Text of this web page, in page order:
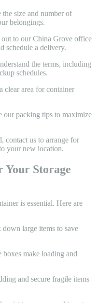
the size and number of
belongings.
out to our China Grove office
schedule a delivery.
the terms, including
schedules.
clear area for container
our packing tips to maximize
contact us to arrange for
your new location.
Your Storage
is essential. Here are
down large items to save
boxes make loading and
and secure fragile items